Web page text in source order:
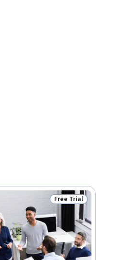
Status: Free Trial
Free Trial